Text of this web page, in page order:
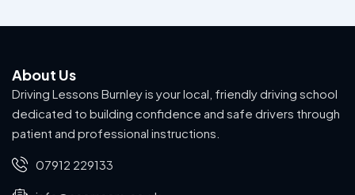
About Us
Driving Lessons Burnley is your local, friendly driving school
dedicated to building confidence and safe drivers through
patient and professional instructions.
07912 229133